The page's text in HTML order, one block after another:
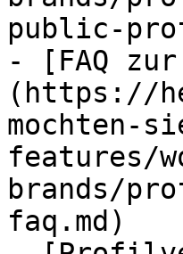
public-
- [FAQ
(https://
mochten-
features/
brands/
faq.md)